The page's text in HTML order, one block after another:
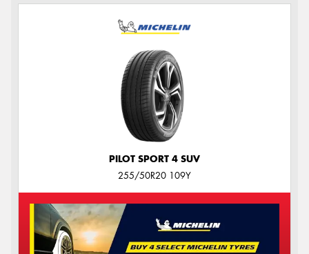
PILOT SPORT 4 SUV
255/50R20 109Y